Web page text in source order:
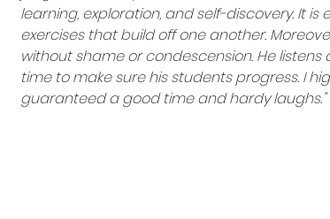
learning, exploration, and self-discovery. It
exercises that build off one another.
without shame or condescension. He
time to make sure his students progress. I
guaranteed a good time and hardy laughs."